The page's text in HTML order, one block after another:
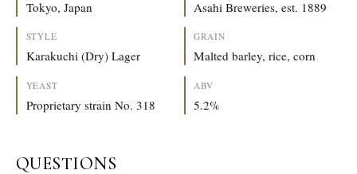
Tokyo, Japan Asahi Breweries, est. 1889
STYLE
Karakuchi (Dry) Lager
GRAIN
Malted barley, rice, corn
YEAST
Proprietary strain No. 318
ABV
5.2%
QUESTIONS